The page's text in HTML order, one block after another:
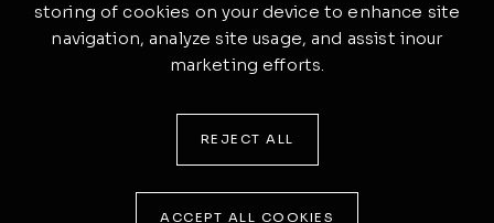
CONTACT
storing of cookies on your device to enhance site
navigation, analyze site usage, and assist inour
marketing efforts.
REJECT ALL
ACCEPT ALL COOKIES